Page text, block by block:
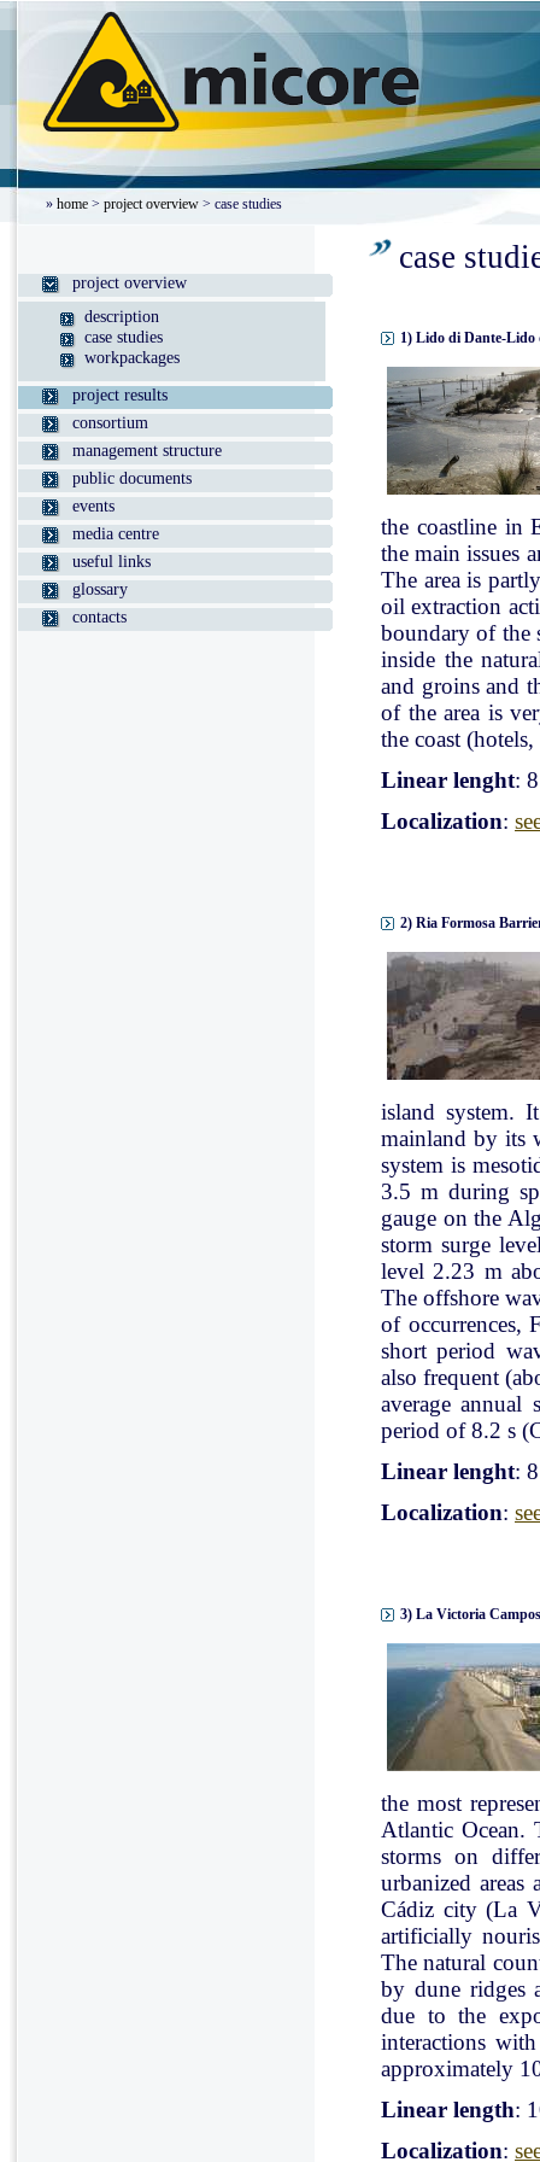
» home > project overview > case studies
project overview
description
case studies
workpackages
project results
consortium
management structure
public documents
events
media centre
useful links
glossary
contacts
case
1) Lido di Dante-Lido
the coastline in
the main issues
The area is
oil extraction
boundary of the
inside the
and groins and
of the area is
the coast
Linear lenght:
Localization:
2) Ria Formosa
island system.
mainland by its
system is
3.5 m during
gauge on the
storm surge
level 2.23 m
The offshore
of occurrences,
short period
also frequent
average
period of 8.2 s
Linear lenght:
Localization:
3) La Victoria
the most
Atlantic Ocean.
storms on
urbanized
Cádiz city (La
artificially
The natural
by dune ridges
due to the
interactions
approximately
Linear length:
Localization: